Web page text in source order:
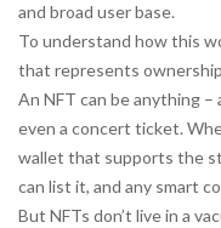
and broad user base.
To understand how this
that represents
An NFT can be anything –
even a concert ticket.
wallet that supports the
can list it, and any smart
But NFTs don’t live in a